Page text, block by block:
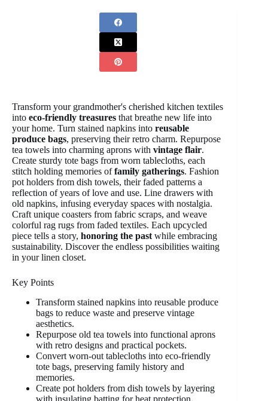
Transform your grandmother's cherished kitchen textiles
into eco-friendly treasures that breathe new life into
your home. Turn stained napkins into reusable
produce bags, preserving their retro charm. Repurpose
tea towels into charming aprons with vintage flair.
Create sturdy tote bags from worn tablecloths, each
stitch holding memories offamily gatherings. Fashion
pot holders from dish towels, their faded patterns a
reflection of years of love and use. Line drawers with
old napkins, infusing everyday spaces with nostalgia.
Craft unique coasters from fabric scraps, and weave
colorful rag rugs from faded textiles. Each upcycled
piece tells a story, honoring the past while embracing
sustainability. Discover the endless possibilities waiting
in your linen closet.
Key Points
Transform stained napkins into reusable produce
bags to reduce waste and preserve vintage
aesthetics.
Repurpose old tea towels into functional aprons
with retro designs and practical pockets.
Convert worn-out tablecloths into eco-friendly
tote bags, preserving family history and
memories.
Create pot holders from dish towels by layering
with insulating batting for heat protection.